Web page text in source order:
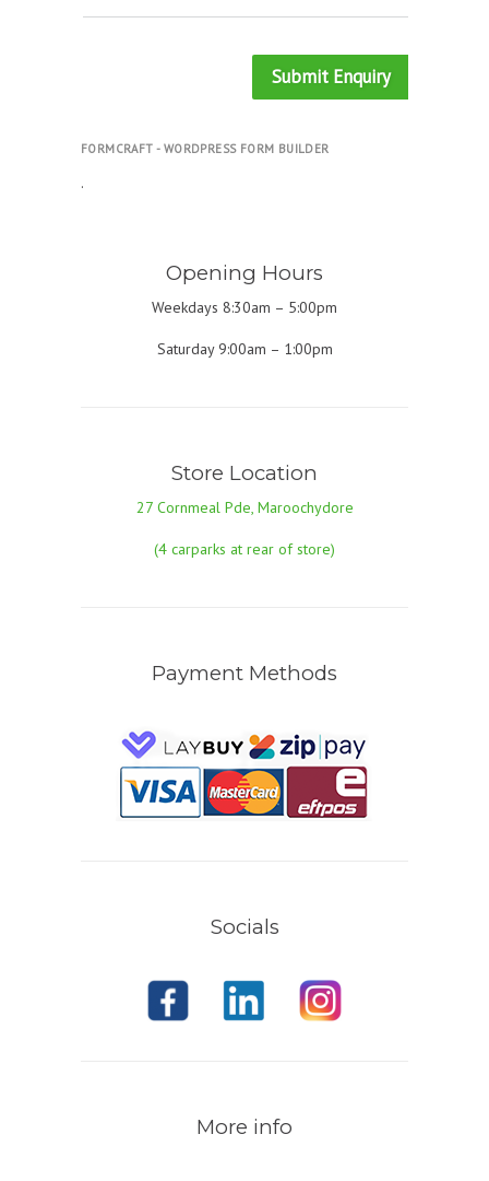
Submit Enquiry
FORMCRAFT - WORDPRESS FORM BUILDER
.
Opening Hours
Weekdays 8:30am – 5:00pm
Saturday 9:00am – 1:00pm
Store Location
27 Cornmeal Pde, Maroochydore
(4 carparks at rear of store)
Payment Methods
Socials
More info